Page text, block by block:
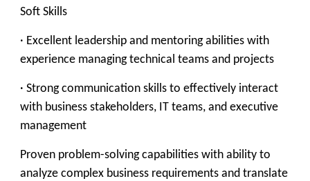
Soft Skills
· Excellent leadership and mentoring abilities with
experience managing technical teams and projects
· Strong communication skills to effectively interact
with business stakeholders, IT teams, and executive
management
Proven problem-solving capabilities with ability to
analyze complex business requirements and translate